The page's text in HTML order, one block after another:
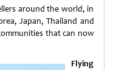
around the world, in
Japan, Thailand and
that can now
Flying